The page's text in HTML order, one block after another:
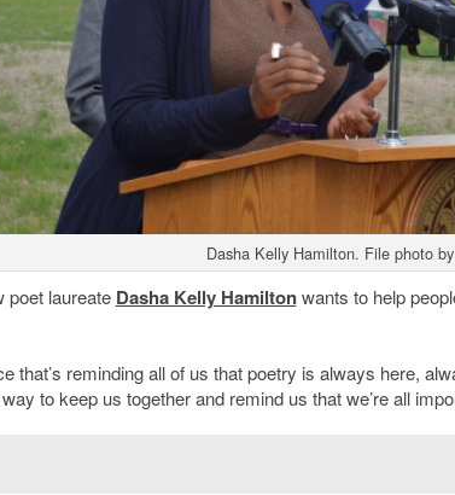
Dasha Kelly Hamilton. File photo
poet laureate Dasha Kelly Hamiltonwants to help
that’s reminding all of us that poetry is always here,
to keep us together and remind us that we’re all